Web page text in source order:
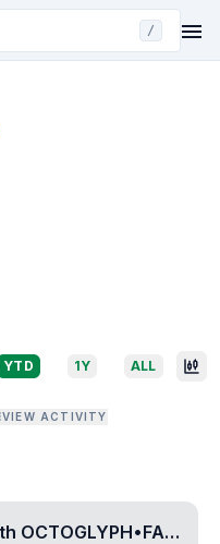
/
YTD 1Y ALL
VIEW ACTIVITY
OCTOGLYPH•FASIVINA